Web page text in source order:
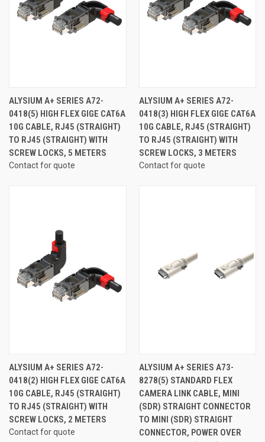
ALYSIUM A+ SERIES A72-
0418(5) HIGH FLEX GIGE CAT6A
10G CABLE, RJ45 (STRAIGHT)
TO RJ45 (STRAIGHT) WITH
SCREW LOCKS, 5 METERS
Contact for quote
ALYSIUM A+ SERIES A72-
0418(3) HIGH FLEX GIGE CAT6A
10G CABLE, RJ45 (STRAIGHT)
TO RJ45 (STRAIGHT) WITH
SCREW LOCKS, 3 METERS
Contact for quote
ALYSIUM A+ SERIES A72-
0418(2) HIGH FLEX GIGE CAT6A
10G CABLE, RJ45 (STRAIGHT)
TO RJ45 (STRAIGHT) WITH
SCREW LOCKS, 2 METERS
Contact for quote
ALYSIUM A+ SERIES A73-
8278(5) STANDARD FLEX
CAMERA LINK CABLE, MINI
(SDR) STRAIGHT CONNECTOR
TO MINI (SDR) STRAIGHT
CONNECTOR, POWER OVER